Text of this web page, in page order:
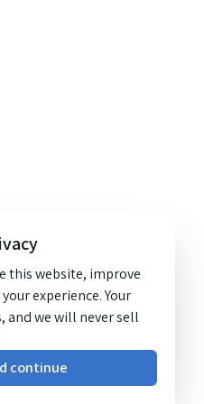
this website, improve
experience. Your
and we will never sell
continue